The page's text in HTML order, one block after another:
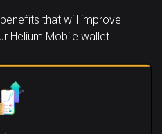
that will improve
Helium Mobile wallet